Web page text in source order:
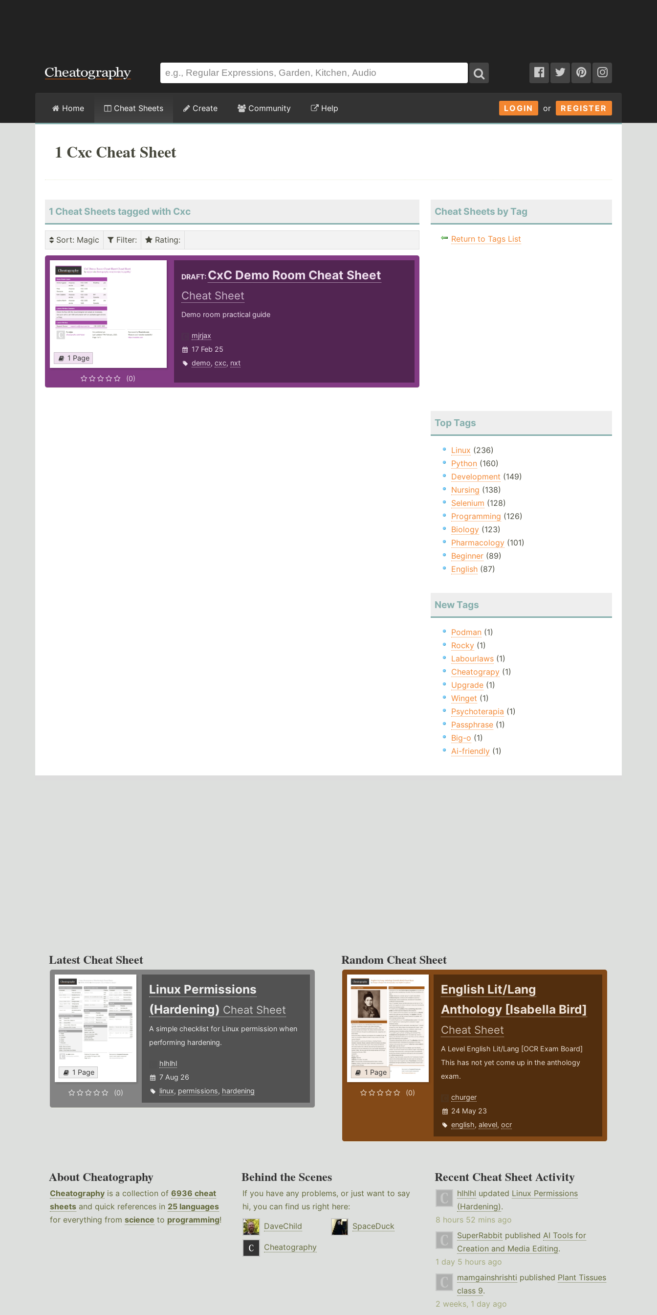
LOGIN or REGISTER
Home Cheat Sheets Create Community Help
1 Cxc Cheat Sheet
1 Cheat Sheets tagged with Cxc
Sort: Magic Filter: Rating:
1 Page
(0)
DRAFT: CxC Demo Room Cheat Sheet
Cheat Sheet
Demo room practical guide
mjrjax
17 Feb 25
demo, cxc, nxt
Cheat Sheets by Tag
Return to Tags List
Top Tags
Linux (236)
Python(160)
Development (149)
Nursing (138)
Selenium (128)
Programming (126)
Biology(123)
Pharmacology(101)
Beginner(89)
English(87)
New Tags
Podman(1)
Rocky(1)
Labourlaws(1)
Cheatograpy(1)
Upgrade(1)
Winget (1)
Psychoterapia (1)
Passphrase(1)
Big-o (1)
Ai-friendly(1)
Latest Cheat Sheet
1 Page
(0)
Linux Permissions
(Hardening) Cheat Sheet
A simple checklist for Linux permission when
performing hardening.
hlhlhl
7 Aug 26
linux, permissions, hardening
Random Cheat Sheet
1 Page
(0)
English Lit/Lang
Anthology [Isabella Bird]
Cheat Sheet
A Level English Lit/Lang [OCR Exam Board]
This has not yet come up in the anthology
exam.
churger
24 May 23
english,alevel,ocr
About Cheatography
Cheatography is a collection of 6936 cheat
sheets and quick references in 25 languages
for everything from science to programming!
Behind the Scenes
If you have any problems, or just want to say
hi, you can find us right here:
DaveChild
SpaceDuck
Cheatography
Recent Cheat Sheet Activity
hlhlhl updated Linux Permissions
(Hardening).
8 hours 52 mins ago
SuperRabbit published AI Tools for
Creation and Media Editing.
1 day 5 hours ago
mamgainshrishti published Plant Tissues
class 9.
2 weeks, 1 day ago